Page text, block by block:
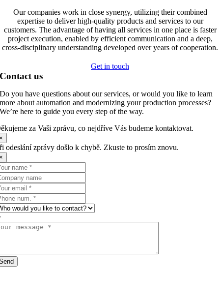
Our companies work in close synergy, utilizing their combined
expertise to deliver high-quality products and services to our
customers. The advantage of having all services in one place is faster
project execution, enabled by efficient communication and a deep,
cross-disciplinary understanding developed over years of cooperation.
Get in touch
Contact us
Do you have questions about our services, or would you like to learn
more about automation and modernizing your production processes?
We’re here to guide you every step of the way.
za Vaši zprávu, co nejdříve Vás budeme kontaktovat.
odeslání zprávy došlo k chybě. Zkuste to prosím znovu.